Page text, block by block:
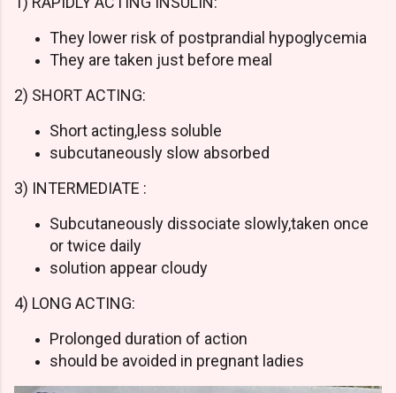
They lower risk of postprandial hypoglycemia
They are taken just before meal
2) SHORT ACTING:
Short acting,less soluble
subcutaneously slow absorbed
3) INTERMEDIATE :
Subcutaneously dissociate slowly,taken once
or twice daily
solution appear cloudy
4) LONG ACTING:
Prolonged duration of action
should be avoided in pregnant ladies